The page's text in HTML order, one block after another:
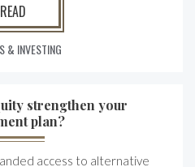
READ
& INVESTING
strengthen your
plan?
access to alternative